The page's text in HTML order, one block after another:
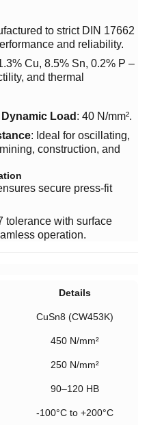
to strict DIN 17662
and reliability.
Cu, 8.5% Sn, 0.2% P –
and thermal
Dynamic Load : 40 N/mm².
: Ideal for oscillating,
construction, and
secure press-fit
tolerance with surface
operation.
Details
CuSn8 (CW453K)
450 N/mm²
250 N/mm²
90–120 HB
-100°C to +200°C